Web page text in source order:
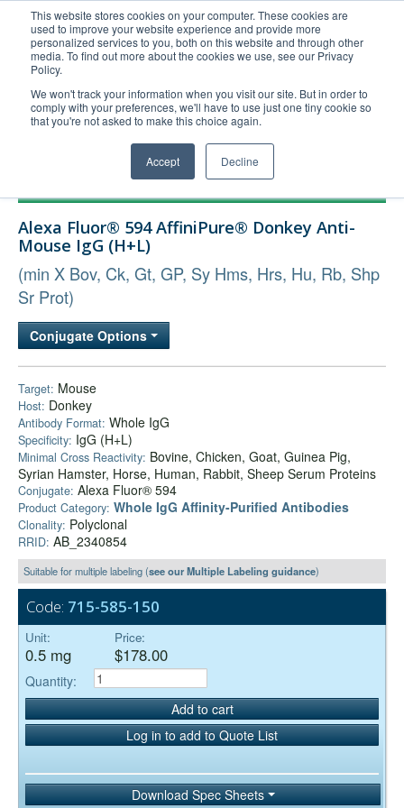
This website stores cookies on your computer. These cookies are
used to improve your website experience and provide more
personalized services to you, both on this website and through other
media. To find out more about the cookies we use, see our Privacy
Policy.
We won't track your information when you visit our site. But in order to
comply with your preferences, we'll have to use just one tiny cookie so
that you're not asked to make this choice again.
Accept Decline
United+States
800-367-5296
Login/Register
Order Upload
Technical Support
Company
Alexa Fluor® 594 AffiniPure® Donkey Anti-
Mouse IgG (H+L)
(min X Bov, Ck, Gt, GP, Sy Hms, Hrs, Hu, Rb, Shp
Sr Prot)
Conjugate Options
Target: Mouse
Host: Donkey
Antibody Format: Whole IgG
Specificity: IgG (H+L)
Minimal Cross Reactivity: Bovine, Chicken, Goat, Guinea Pig,
Syrian Hamster, Horse, Human, Rabbit, Sheep Serum Proteins
Conjugate: Alexa Fluor® 594
Product Category: Whole IgG Affinity-Purified Antibodies
Clonality: Polyclonal
RRID: AB_2340854
Suitable for multiple labeling (see our Multiple Labeling guidance)
Code: 715-585-150
Unit:
0.5 mg
Price:
$178.00
Quantity:
Add to cart
Log in to add to Quote List
Download Spec Sheets